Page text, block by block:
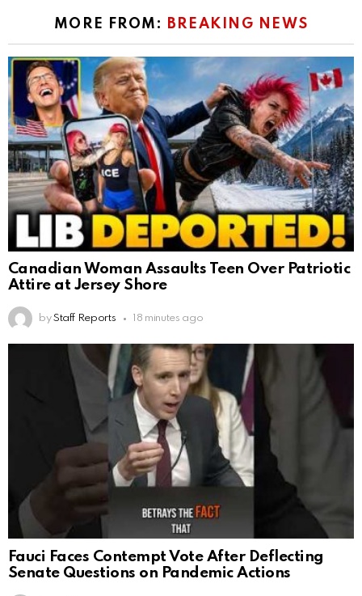
MORE FROM: BREAKING NEWS
Canadian Woman Assaults Teen Over Patriotic
Attire at Jersey Shore
by Staff Reports 18 minutes ago
Fauci Faces Contempt Vote After Deflecting
Senate Questions on Pandemic Actions